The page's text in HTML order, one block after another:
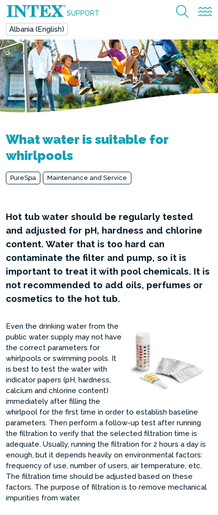
SUPPORT
Albania (English)
What water is suitable for
whirlpools
PureSpa Maintenance and Service
Hot tub water should be regularly tested
and adjusted for pH, hardness and chlorine
content. Water that is too hard can
contaminate the filter and pump, so it is
important to treat it with pool chemicals. It is
not recommended to add oils, perfumes or
cosmetics to the hot tub.
Even the drinking water from the
public water supply may not have
the correct parameters for
whirlpools or swimming pools. It
is best to test the water with
indicator papers (pH, hardness,
calcium and chlorine content)
immediately after filling the
whirlpool for the first time in order to establish baseline
parameters. Then perform a follow-up test after running
the filtration to verify that the selected filtration time is
adequate. Usually, running the filtration for 2 hours a day is
enough, but it depends heavily on environmental factors:
frequency of use, number of users, air temperature, etc.
The filtration time should be adjusted based on these
factors. The purpose of filtration is to remove mechanical
impurities from water.